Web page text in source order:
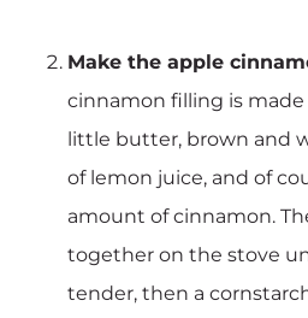
Make the apple
cinnamon filling is made
little butter, brown and
of lemon juice, and of
amount of cinnamon.
together on the stove
tender, then a